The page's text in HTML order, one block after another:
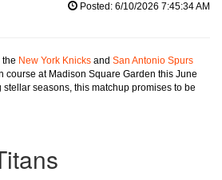
Posted: 6/10/2026 7:45:34 AM
the New York Knicks and San Antonio Spurs
course at Madison Square Garden this June
seasons, this matchup promises to be